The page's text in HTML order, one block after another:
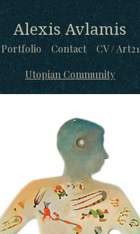
Alexis Avlamis
Portfolio Contact CV / Art21
Utopian Community